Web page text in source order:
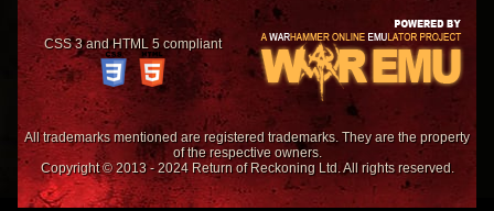
CSS 3 and HTML 5 compliant
All trademarks mentioned are registered trademarks. They are the property
of the respective owners.
Copyright © 2013 - 2024 Return of Reckoning Ltd. All rights reserved.